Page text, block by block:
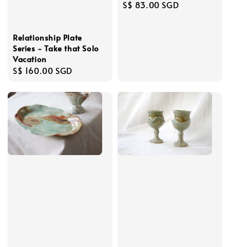
Relationship Plate
Series - Take that Solo
Vacation
Regular
S$ 160.00 SGD
Regular
S$ 83.00 SGD